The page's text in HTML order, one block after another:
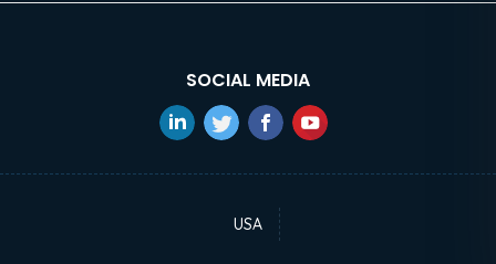
SOCIAL MEDIA
USA